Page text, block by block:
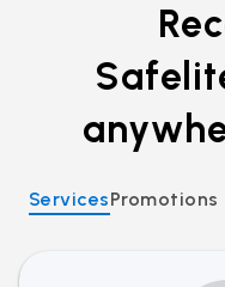
ServicesPromotions